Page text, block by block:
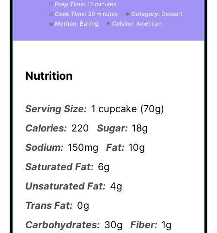
Prep Time: 15 minutes
Cook Time: 20 minutes Category: Dessert
Method: Baking Cuisine: American
Nutrition
Serving Size: 1 cupcake (70g)
Calories: 220 Sugar: 18g
Sodium: 150mg Fat: 10g
Saturated Fat: 6g
Unsaturated Fat: 4g
Trans Fat: 0g
Carbohydrates: 30g Fiber: 1g